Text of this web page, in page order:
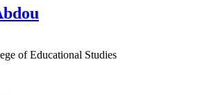
of Educational Studies